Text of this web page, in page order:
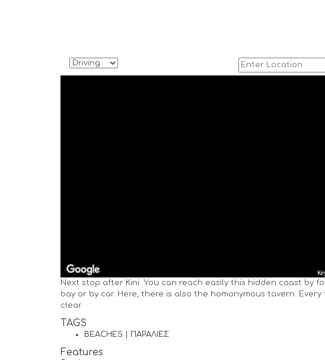
Next stop after Kini. You can reach easily this hidden coast by
bay or by car. Here, there is also the homonymous tavern.
clear.
TAGS
BEACHES | ΠΑΡΑΛΙΕΣ
Features